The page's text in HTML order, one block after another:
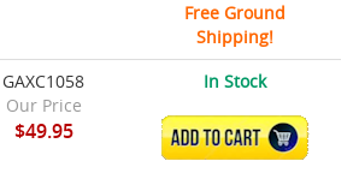
Free Ground
Shipping!
GAXC1058
Our Price
$49.95
In Stock
ADD TO CART